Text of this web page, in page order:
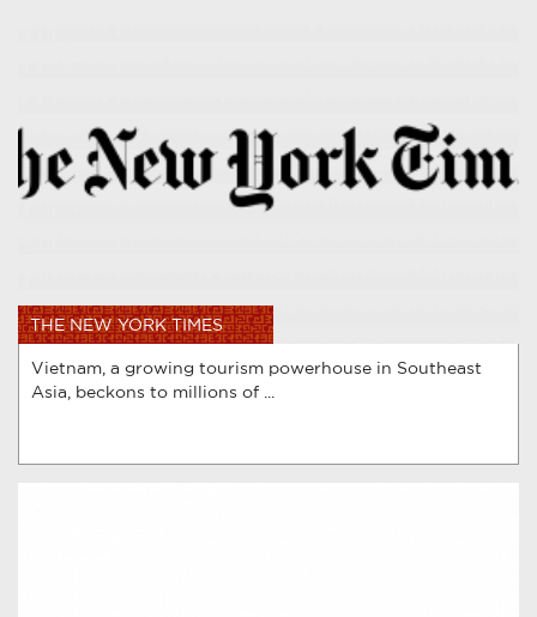
THE NEW YORK TIMES
Vietnam, a growing tourism powerhouse in Southeast
Asia, beckons to millions of ...